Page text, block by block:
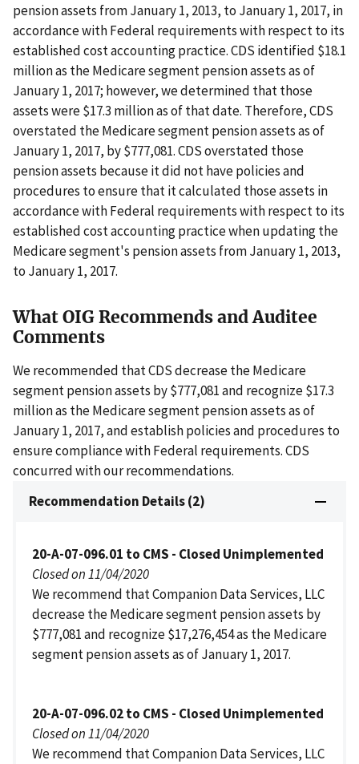
pension assets from January 1, 2013, to January 1, 2017, in
accordance with Federal requirements with respect to its
established cost accounting practice. CDS identified $18.1
million as the Medicare segment pension assets as of
January 1, 2017; however, we determined that those
assets were $17.3 million as of that date. Therefore, CDS
overstated the Medicare segment pension assets as of
January 1, 2017, by $777,081. CDS overstated those
pension assets because it did not have policies and
procedures to ensure that it calculated those assets in
accordance with Federal requirements with respect to its
established cost accounting practice when updating the
Medicare segment's pension assets from January 1, 2013,
to January 1, 2017.
What OIG Recommends and Auditee
Comments
We recommended that CDS decrease the Medicare
segment pension assets by $777,081 and recognize $17.3
million as the Medicare segment pension assets as of
January 1, 2017, and establish policies and procedures to
ensure compliance with Federal requirements. CDS
concurred with our recommendations.
Recommendation Details (2)
20-A-07-096.01 to CMS - Closed Unimplemented
Closed on 11/04/2020
We recommend that Companion Data Services, LLC
decrease the Medicare segment pension assets by
$777,081 and recognize $17,276,454 as the Medicare
segment pension assets as of January 1, 2017.
20-A-07-096.02 to CMS - Closed Unimplemented
Closed on 11/04/2020
We recommend that Companion Data Services, LLC